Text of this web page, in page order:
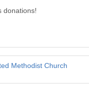
donations!
Methodist Church